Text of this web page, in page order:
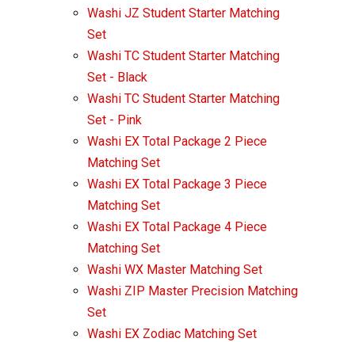
Washi JZ Student Starter Matching
Set
Washi TC Student Starter Matching
Set - Black
Washi TC Student Starter Matching
Set - Pink
Washi EX Total Package 2 Piece
Matching Set
Washi EX Total Package 3 Piece
Matching Set
Washi EX Total Package 4 Piece
Matching Set
Washi WX Master Matching Set
Washi ZIP Master Precision Matching
Set
Washi EX Zodiac Matching Set